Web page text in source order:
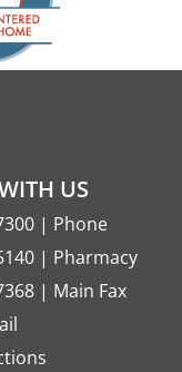
US
| Phone
| Pharmacy
| Main Fax